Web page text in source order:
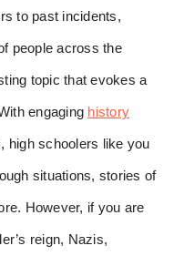
to past incidents,
people across the
topic that evokes a
engaging history
high schoolers like you
situations, stories of
However, if you are
reign, Nazis,